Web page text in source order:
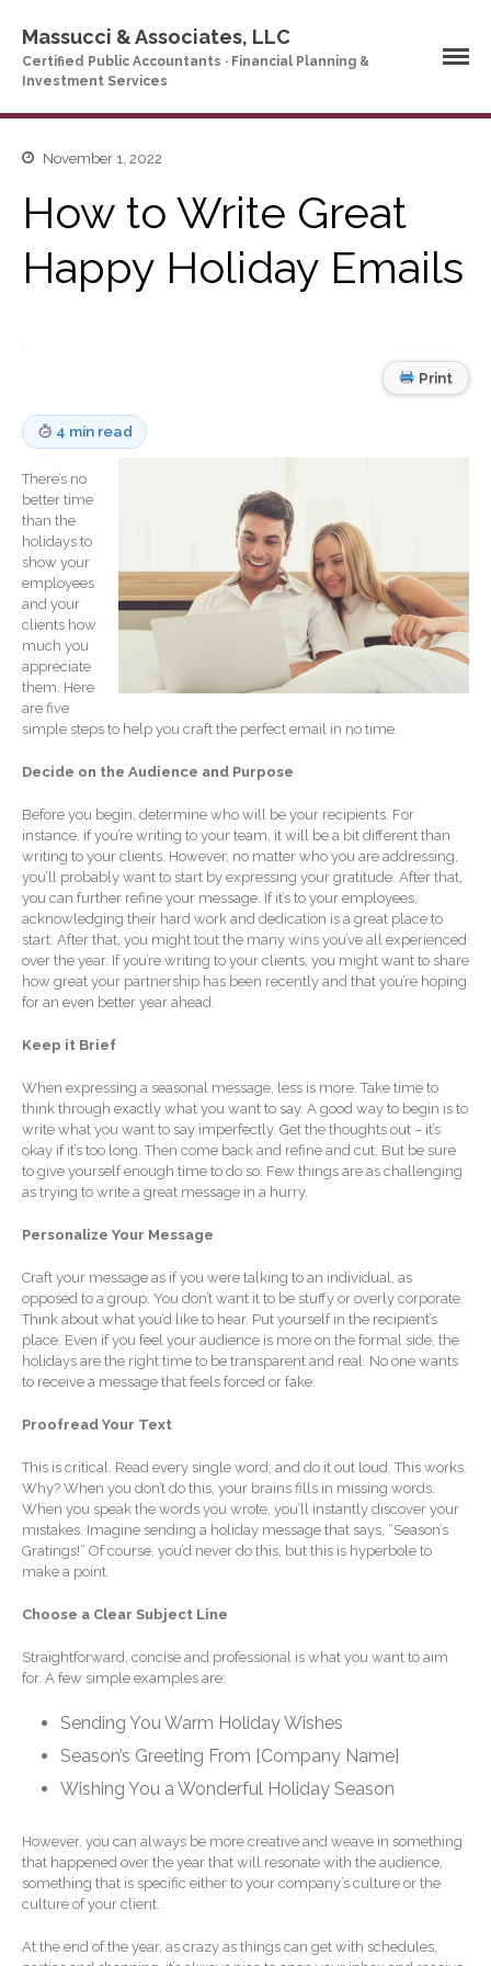
Who We Are
Partners
Services
Financial Planning
Record Retention
Guidelines
Life Events Library
Tax Calendar
Fed & State Tax Links
Track Your Refund
Finance Dictionary
Blog
Tax and Financial News
What’s New in Technology
Tip of the Month
Client Portal
ICFiles
Sign Up
Forgot Password
Know
Understanding the Exchange
Ratio
Ready to Set Your Q4 Financial
Goals?
SaaS Dashboards
Extending Daylight Hours,
Protecting Cultural Livelihoods
and Making Local Banking
August 2026
July 2026
June 2026
May 2026
April 2026
Massucci & Associates, LLC
Certified Public Accountants · Financial Planning &
Investment Services
November 1, 2022
How to Write Great
Happy Holiday Emails
Print
4 min read
There’s no
better time
than the
holidays to
show your
employees
and your
clients how
much you
appreciate
them. Here
are five
simple steps to help you craft the perfect email in no time.
Decide on the Audience and Purpose
Before you begin, determine who will be your recipients. For
instance, if you’re writing to your team, it will be a bit different than
writing to your clients. However, no matter who you are addressing,
you’ll probably want to start by expressing your gratitude. After that,
you can further refine your message. If it’s to your employees,
acknowledging their hard work and dedication is a great place to
start. After that, you might tout the many wins you’ve all experienced
over the year. If you’re writing to your clients, you might want to share
how great your partnership has been recently and that you’re hoping
for an even better year ahead.
Keep it Brief
When expressing a seasonal message, less is more. Take time to
think through exactly what you want to say. A good way to begin is to
write what you want to say imperfectly. Get the thoughts out – it’s
okay if it’s too long. Then come back and refine and cut. But be sure
to give yourself enough time to do so. Few things are as challenging
as trying to write a great message in a hurry.
Personalize Your Message
Craft your message as if you were talking to an individual, as
opposed to a group. You don’t want it to be stuffy or overly corporate.
Think about what you’d like to hear. Put yourself in the recipient’s
place. Even if you feel your audience is more on the formal side, the
holidays are the right time to be transparent and real. No one wants
to receive a message that feels forced or fake.
Proofread Your Text
This is critical. Read every single word; and do it out loud. This works.
Why? When you don’t do this, your brains fills in missing words.
When you speak the words you wrote, you’ll instantly discover your
mistakes. Imagine sending a holiday message that says, “Season’s
Gratings!” Of course, you’d never do this, but this is hyperbole to
make a point.
Choose a Clear Subject Line
Straightforward, concise and professional is what you want to aim
for. A few simple examples are:
Sending You Warm Holiday Wishes
Season’s Greeting From [Company Name]
Wishing You a Wonderful Holiday Season
However, you can always be more creative and weave in something
that happened over the year that will resonate with the audience,
something that is specific either to your company’s culture or the
culture of your client.
At the end of the year, as crazy as things can get with schedules,